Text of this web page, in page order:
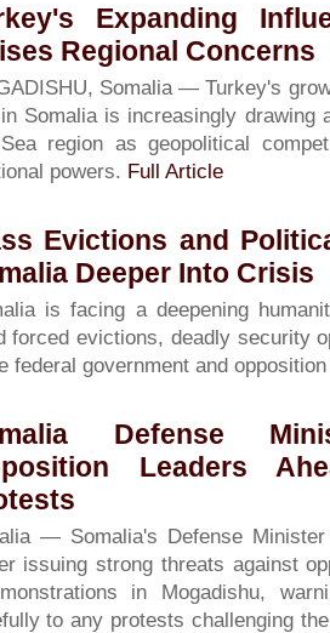
Expanding
Regional Concerns
Somalia — Turkey's
Somalia is increasingly drawing
region as geopolitical
powers. Full Article
Evictions and
Deeper Into Crisis
is facing a deepening
forced evictions, deadly security
federal government and
Defense
Leaders
— Somalia's Defense
issuing strong threats against
in Mogadishu,
to any protests challenging